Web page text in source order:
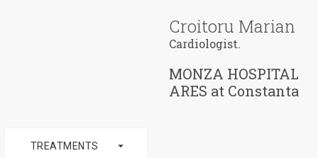
Croitoru Marian
Cardiologist.
MONZA HOSPITAL
ARES at Constanta
TREATMENTS arrow_drop_down